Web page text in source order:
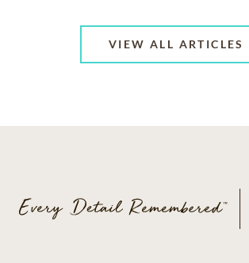
VIEW ALL ARTICLES